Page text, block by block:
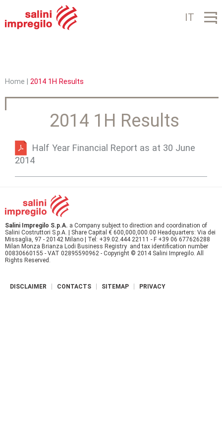
Jump to navigation IT
Y
o
r
e
Home 2014 1H Results
2014 1H Results
Half Year Financial Report as at 30 June
2014
Salini Impregilo S.p.A. a Company subject to direction and coordination of
Salini Costruttori S.p.A. | Share Capital € 600,000,000.00 Headquarters: Via dei
Missaglia, 97 - 20142 Milano | Tel: +39.02.444 22111 - F +39 06 677626288
Milan Monza Brianza Lodi Business Registry and tax identification number
00830660155 - VAT 02895590962 - Copyright © 2014 Salini Impregilo. All
Rights Reserved.
DISCLAIMER CONTACTS SITEMAP PRIVACY